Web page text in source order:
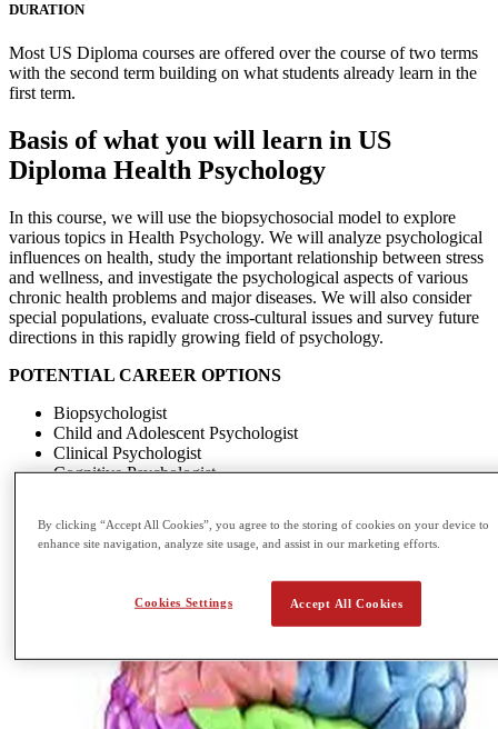
DURATION
Most US Diploma courses are offered over the course of two terms
with the second term building on what students already learn in the
first term.
Basis of what you will learn in US
Diploma Health Psychology
In this course, we will use the biopsychosocial model to explore
various topics in Health Psychology. We will analyze psychological
influences on health, study the important relationship between stress
and wellness, and investigate the psychological aspects of various
chronic health problems and major diseases. We will also consider
special populations, evaluate cross-cultural issues and survey future
directions in this rapidly growing field of psychology.
POTENTIAL CAREER OPTIONS
Biopsychologist
Child and Adolescent Psychologist
Clinical Psychologist
Cognitive Psychologist
By clicking “Accept All Cookies”, you agree to the storing of cookies on your device to
enhance site navigation, analyze site usage, and assist in our marketing efforts.
Accept All Cookies
Cookies Settings